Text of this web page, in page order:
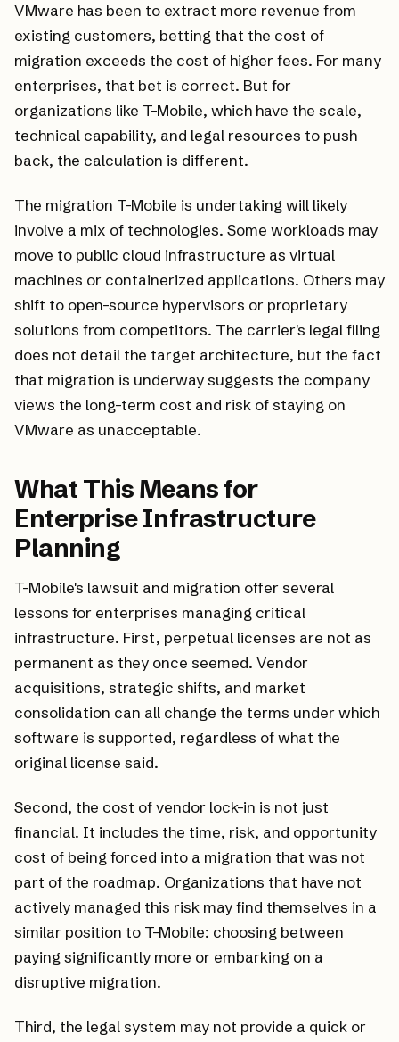
VMware has been to extract more revenue from
existing customers, betting that the cost of
migration exceeds the cost of higher fees. For many
enterprises, that bet is correct. But for
organizations like T-Mobile, which have the scale,
technical capability, and legal resources to push
back, the calculation is different.
The migration T-Mobile is undertaking will likely
involve a mix of technologies. Some workloads may
move to public cloud infrastructure as virtual
machines or containerized applications. Others may
shift to open-source hypervisors or proprietary
solutions from competitors. The carrier's legal filing
does not detail the target architecture, but the fact
that migration is underway suggests the company
views the long-term cost and risk of staying on
VMware as unacceptable.
What This Means for
Enterprise Infrastructure
Planning
T-Mobile's lawsuit and migration offer several
lessons for enterprises managing critical
infrastructure. First, perpetual licenses are not as
permanent as they once seemed. Vendor
acquisitions, strategic shifts, and market
consolidation can all change the terms under which
software is supported, regardless of what the
original license said.
Second, the cost of vendor lock-in is not just
financial. It includes the time, risk, and opportunity
cost of being forced into a migration that was not
part of the roadmap. Organizations that have not
actively managed this risk may find themselves in a
similar position to T-Mobile: choosing between
paying significantly more or embarking on a
disruptive migration.
Third, the legal system may not provide a quick or